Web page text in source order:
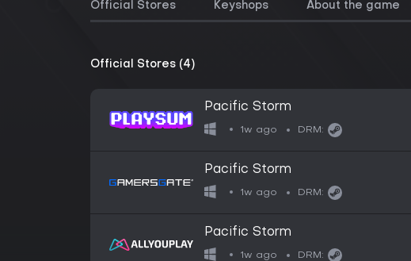
Official Stores Keyshops About the game
Official Stores (4)
Pacific Storm
1w ago DRM:
Pacific Storm
1w ago DRM:
Pacific Storm
1w ago DRM: